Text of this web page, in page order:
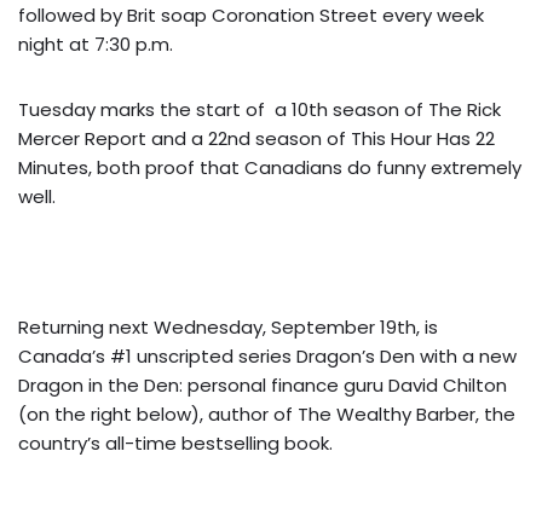
followed by Brit soap Coronation Street every week
night at 7:30 p.m.
Tuesday marks the start of a 10th season of The Rick
Mercer Report and a 22nd season of This Hour Has 22
Minutes, both proof that Canadians do funny extremely
well.
Returning next Wednesday, September 19th, is
Canada’s #1 unscripted series Dragon’s Den with a new
Dragon in the Den: personal finance guru David Chilton
(on the right below), author of The Wealthy Barber, the
country’s all-time bestselling book.